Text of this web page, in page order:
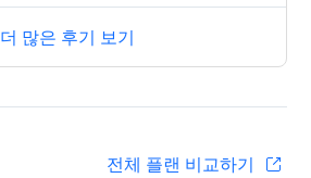
더 많은 후기 보기
전체 플랜 비교하기